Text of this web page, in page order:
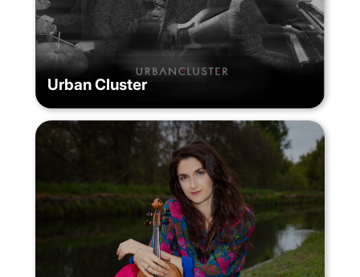
Urban Cluster